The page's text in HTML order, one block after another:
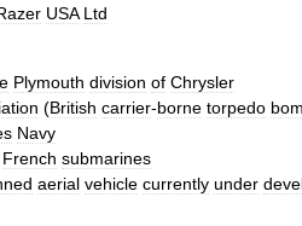
USA Ltd
Plymouth division of Chrysler
(British carrier-borne torpedo
Navy
French submarines
aerial vehicle currently under